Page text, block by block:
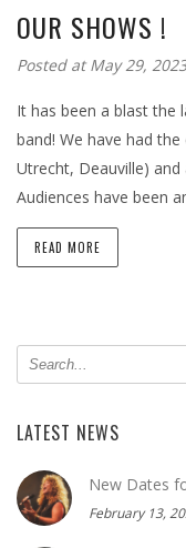
OUR SHOWS !
Posted at May 29, 2023
It has been a blast the
band! We have had
Utrecht, Deauville)
Audiences have been
READ MORE
SEARCH
LATEST NEWS
New Dates
February 13,